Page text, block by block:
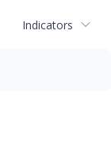
Indicators